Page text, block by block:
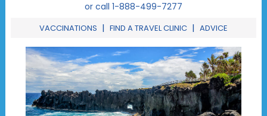
or call 1-888-499-7277
VACCINATIONS | FIND A TRAVEL CLINIC | ADVICE